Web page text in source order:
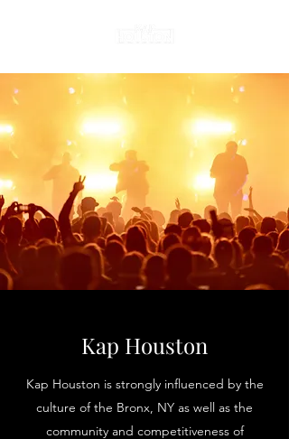
Kap Houston
Kap Houston is strongly influenced by the
culture of the Bronx, NY as well as the
community and competitiveness of